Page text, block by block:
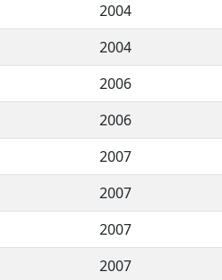
2004
2004
2006
2006
2007
2007
2007
2007